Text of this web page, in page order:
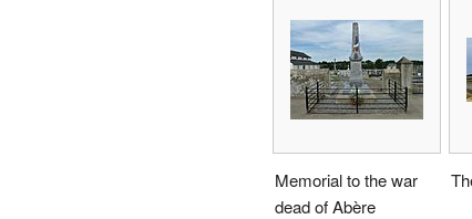
Memorial to the war
dead of Abère